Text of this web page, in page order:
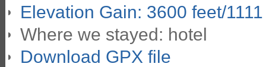
Elevation Gain: 3600 feet/
Where we stayed: hotel
Download GPX file